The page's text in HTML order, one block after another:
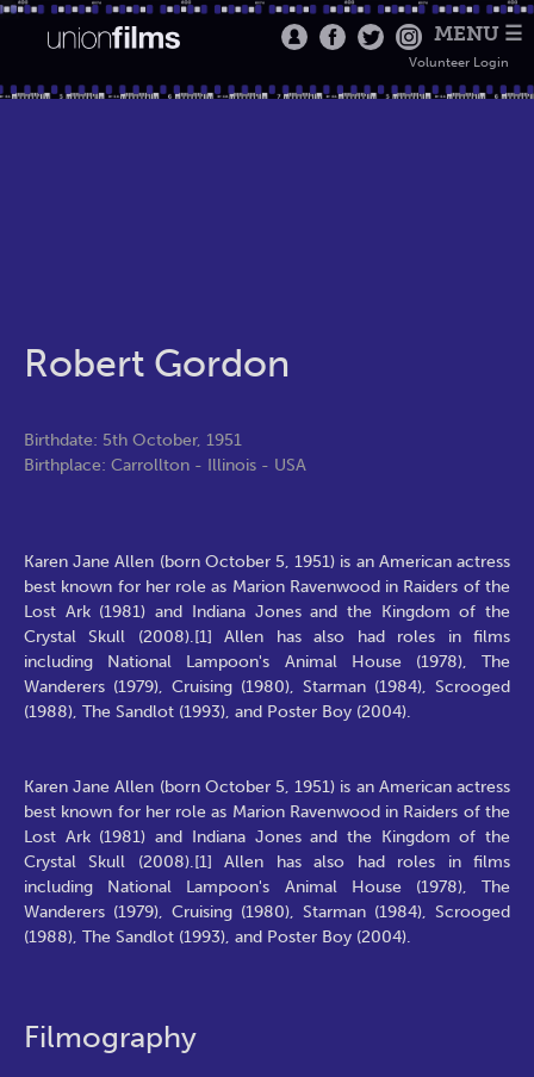
MENU ☰
Volunteer Login
Robert Gordon
Birthdate: 5th October, 1951
Birthplace: Carrollton - Illinois - USA
Karen Jane Allen (born October 5, 1951) is an American actress
best known for her role as Marion Ravenwood in Raiders of the
Lost Ark (1981) and Indiana Jones and the Kingdom of the
Crystal Skull (2008).[1] Allen has also had roles in films
including National Lampoon's Animal House (1978), The
Wanderers (1979), Cruising (1980), Starman (1984), Scrooged
(1988), The Sandlot (1993), and Poster Boy (2004).
Karen Jane Allen (born October 5, 1951) is an American actress
best known for her role as Marion Ravenwood in Raiders of the
Lost Ark (1981) and Indiana Jones and the Kingdom of the
Crystal Skull (2008).[1] Allen has also had roles in films
including National Lampoon's Animal House (1978), The
Wanderers (1979), Cruising (1980), Starman (1984), Scrooged
(1988), The Sandlot (1993), and Poster Boy (2004).
Filmography